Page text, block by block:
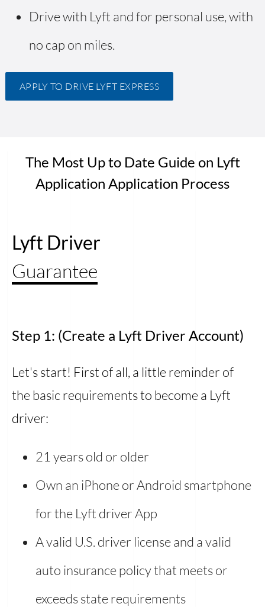
Drive with Lyft and for personal use, with
no cap on miles.
APPLY TO DRIVE LYFT EXPRESS
The Most Up to Date Guide on Lyft
Application Application Process
Lyft Driver
Guarantee
Step 1: (Create a Lyft Driver Account)
Let's start! First of all, a little reminder of
the basic requirements to become a Lyft
driver:
21 years old or older
Own an iPhone or Android smartphone
for the Lyft driver App
A valid U.S. driver license and a valid
auto insurance policy that meets or
exceeds state requirements